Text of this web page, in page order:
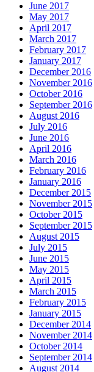
June 2017
May 2017
April 2017
March 2017
February 2017
January 2017
December 2016
November 2016
October 2016
September 2016
August 2016
July 2016
June 2016
April 2016
March 2016
February 2016
January 2016
December 2015
November 2015
October 2015
September 2015
August 2015
July 2015
June 2015
May 2015
April 2015
March 2015
February 2015
January 2015
December 2014
November 2014
October 2014
September 2014
August 2014